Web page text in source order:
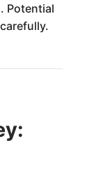
Potential